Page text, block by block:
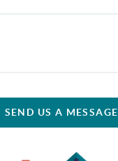
SEND US A MESSAGE